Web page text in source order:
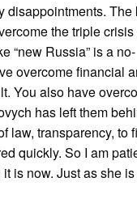
The
the triple crisis
“new Russia” is a no-
overcome financial
You also have
has left them
law, transparency, to
quickly. So I am
is now. Just as she